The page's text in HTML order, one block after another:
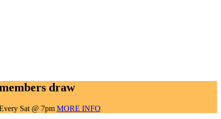
draw
Sat @ 7pm MORE INFO